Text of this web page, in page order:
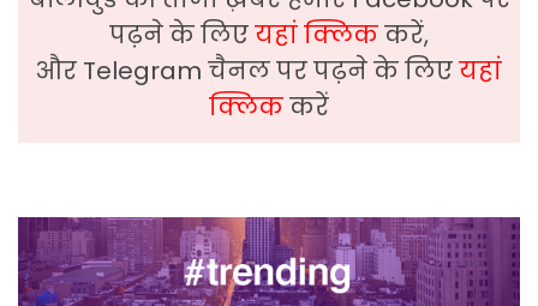
पढ़ने के लिएयहां क्लिककरें,
और Telegram चैनल पर पढ़ने के लिएयहां
क्लिककरें